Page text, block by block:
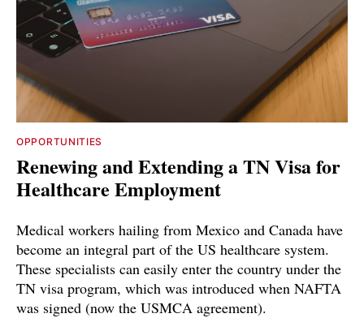
OPPORTUNITIES
Renewing and Extending a TN Visa for
Healthcare Employment
Medical workers hailing from Mexico and Canada have
become an integral part of the US healthcare system.
These specialists can easily enter the country under the
TN visa program, which was introduced when NAFTA
was signed (now the USMCA agreement).